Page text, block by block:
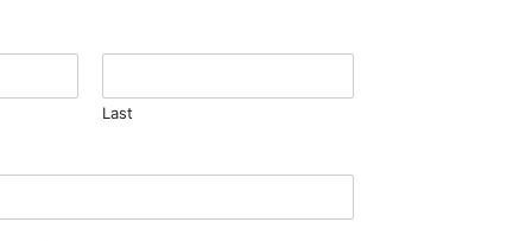
Last